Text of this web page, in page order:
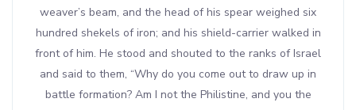
weaver’s beam, and the head of his spear weighed six
hundred shekels of iron; and his shield-carrier walked in
front of him. He stood and shouted to the ranks of Israel
and said to them, “Why do you come out to draw up in
battle formation? Am I not the Philistine, and you the